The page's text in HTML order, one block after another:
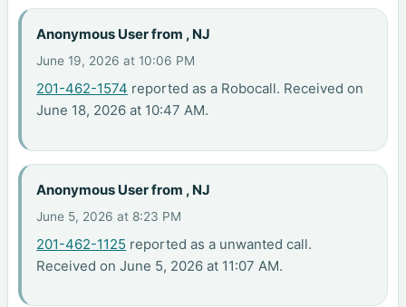
Anonymous User from , NJ
June 19, 2026 at 10:06 PM
201-462-1574 reported as a Robocall. Received on
June 18, 2026 at 10:47 AM.
Anonymous User from , NJ
June 5, 2026 at 8:23 PM
201-462-1125 reported as a unwanted call.
Received on June 5, 2026 at 11:07 AM.